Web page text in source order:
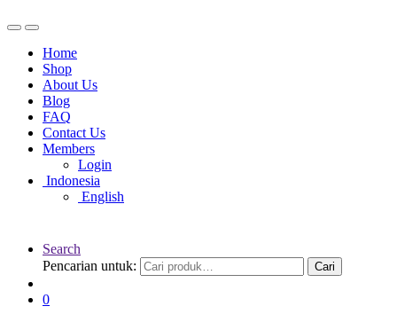
Home
Shop
About Us
Blog
FAQ
Contact Us
Members
Login
Indonesia
English
Search
Pencarian untuk:
Cari
0